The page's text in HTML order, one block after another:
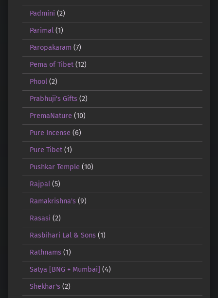
Padmini (2)
Parimal(1)
Paropakaram (7)
Pema of Tibet(12)
Phool(2)
Prabhuji's Gifts(2)
PremaNature (10)
Pure Incense (6)
Pure Tibet(1)
Pushkar Temple (10)
Rajpal(5)
Ramakrishna's(9)
Rasasi (2)
Rasbihari Lal & Sons(1)
Rathnams(1)
Satya [BNG + Mumbai] (4)
Shekhar's(2)